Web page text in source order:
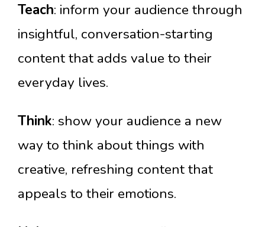
Teach: inform your audience through
insightful, conversation-starting
content that adds value to their
everyday lives.
Think: show your audience a new
way to think about things with
creative, refreshing content that
appeals to their emotions.